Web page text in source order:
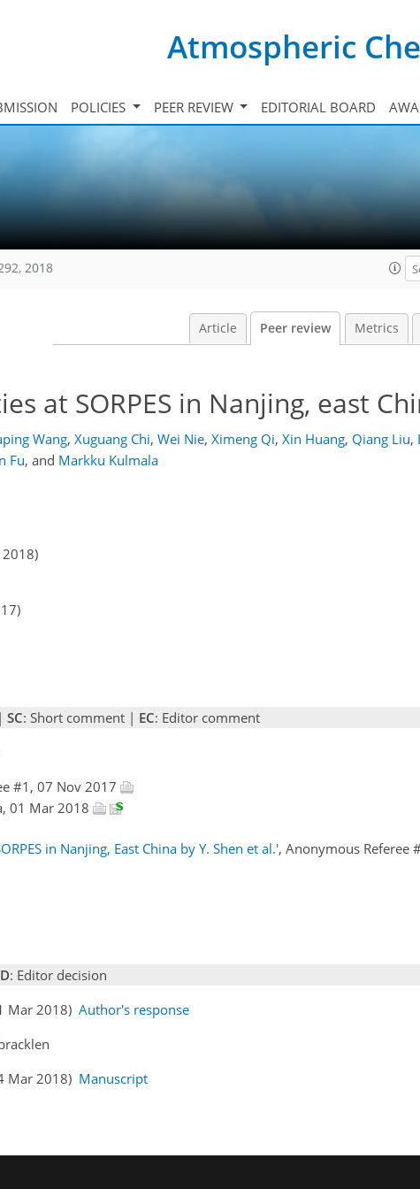
Atmospheric
POLICIES PEER REVIEW EDITORIAL BOARD
2018
Article Peer review Metrics
at SORPES in Nanjing, east
Wang, Xuguang Chi, Wei Nie, Ximeng Qi, Xin Huang, Qiang Liu,
Fu, and Markku Kulmala
SC: Short comment | EC: Editor comment
#1, 07 Nov 2017
01 Mar 2018
in Nanjing, East China by Y. Shen et al.', Anonymous Referee
: Editor decision
Mar 2018) Author's response
Mar 2018) Manuscript